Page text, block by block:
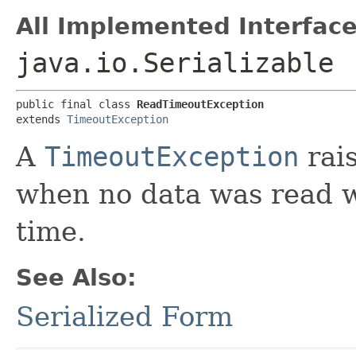
All Implemented
java.io.Serializable
public final class ReadTimeoutException
extends TimeoutException
A TimeoutException
when no data was read
time.
See Also:
Serialized Form